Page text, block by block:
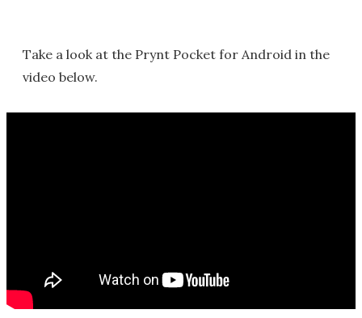
Take a look at the Prynt Pocket for Android in the
video below.